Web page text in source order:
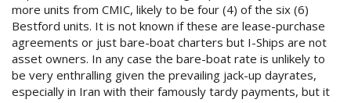
more units from CMIC, likely to be four (4) of the six (6)
Bestford units. It is not known if these are lease-purchase
agreements or just bare-boat charters but I-Ships are not
asset owners. In any case the bare-boat rate is unlikely to
be very enthralling given the prevailing jack-up dayrates,
especially in Iran with their famously tardy payments, but it